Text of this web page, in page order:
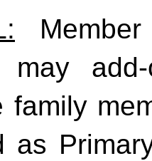
may
family
as